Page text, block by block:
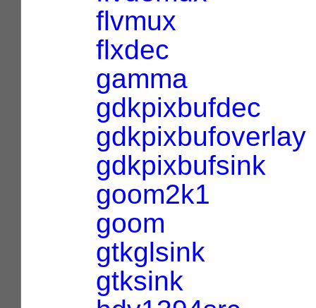
flvmux
flxdec
gamma
gdkpixbufdec
gdkpixbufoverlay
gdkpixbufsink
goom2k1
goom
gtkglsink
gtksink